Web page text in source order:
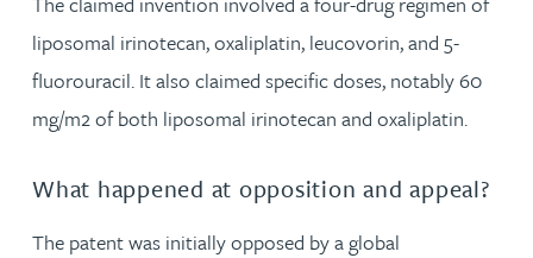
liposomal irinotecan, oxaliplatin, leucovorin, and 5-
fluorouracil. It also claimed specific doses, notably 60
mg/m2 of both liposomal irinotecan and oxaliplatin.
What happened at opposition and appeal?
The patent was initially opposed by a global